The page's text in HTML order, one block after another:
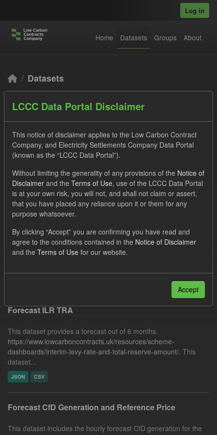
Log in
Home Datasets Groups About
Datasets
Order by
2 datasets found
Licenses: UK Open Government Licence (OGL)
Tags:
Formats:
JSON
Organizations:
Low Carbon Contracts Company
Filter Results
Forecast ILR TRA
This dataset provides a forecast out of 6 months.
https://www.lowcarboncontracts.uk/resources/scheme-
dashboards/interim-levy-rate-and-total-reserve-amount/. This
dataset...
JSON CSV
Forecast CfD Generation and Reference Price
This dataset includes the hourly forecast CfD generation for the
LCCC Data Portal Disclaimer
This notice of disclaimer applies to the Low Carbon Contract
Company, and Electricity Settlements Company Data Portal
(known as the “LCCC Data Portal”).
Without limiting the generality of any provisions of the Notice of
Disclaimer and the Terms of Use, use of the LCCC Data Portal
is at your own risk, you will not, and shall not claim or assert,
that you have placed any reliance upon it or them for any
purpose whatsoever.
By clicking “Accept” you are confirming you have read and
agree to the conditions contained in the Notice of Disclaimer
and the Terms of Use for our website.
Accept